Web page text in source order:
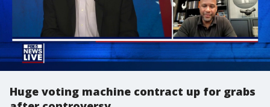
Huge voting machine contract up for grabs